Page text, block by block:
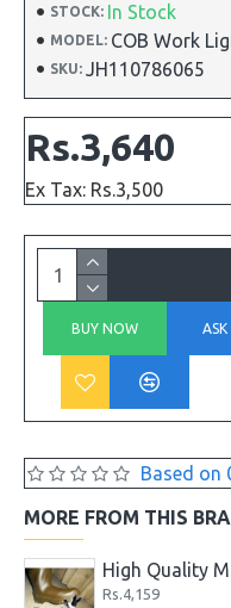
STOCK: In Stock
MODEL: COB Work
SKU: JH110786065
Based on
Rs.3,640
Ex Tax: Rs.3,500
BUY NOW
MORE FROM THIS
High Quality Max 4 Camo Wader for Hunting and Fishing